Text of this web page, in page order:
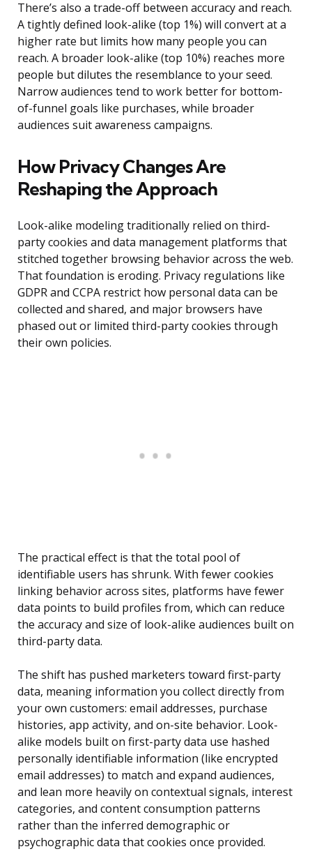
There’s also a trade-off between accuracy and reach.
A tightly defined look-alike (top 1%) will convert at a
higher rate but limits how many people you can
reach. A broader look-alike (top 10%) reaches more
people but dilutes the resemblance to your seed.
Narrow audiences tend to work better for bottom-
of-funnel goals like purchases, while broader
audiences suit awareness campaigns.
How Privacy Changes Are
Reshaping the Approach
Look-alike modeling traditionally relied on third-
party cookies and data management platforms that
stitched together browsing behavior across the web.
That foundation is eroding. Privacy regulations like
GDPR and CCPA restrict how personal data can be
collected and shared, and major browsers have
phased out or limited third-party cookies through
their own policies.
The practical effect is that the total pool of
identifiable users has shrunk. With fewer cookies
linking behavior across sites, platforms have fewer
data points to build profiles from, which can reduce
the accuracy and size of look-alike audiences built on
third-party data.
The shift has pushed marketers toward first-party
data, meaning information you collect directly from
your own customers: email addresses, purchase
histories, app activity, and on-site behavior. Look-
alike models built on first-party data use hashed
personally identifiable information (like encrypted
email addresses) to match and expand audiences,
and lean more heavily on contextual signals, interest
categories, and content consumption patterns
rather than the inferred demographic or
psychographic data that cookies once provided.